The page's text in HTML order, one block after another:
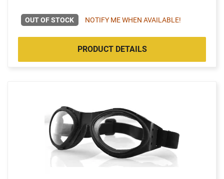
OUT OF STOCK NOTIFY ME WHEN AVAILABLE!
PRODUCT DETAILS